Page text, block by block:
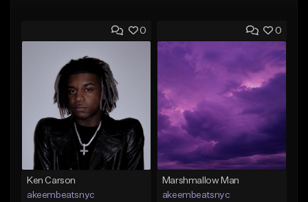
0
Ken Carson
akeembeatsnyc
0
Marshmallow Man
akeembeatsnyc